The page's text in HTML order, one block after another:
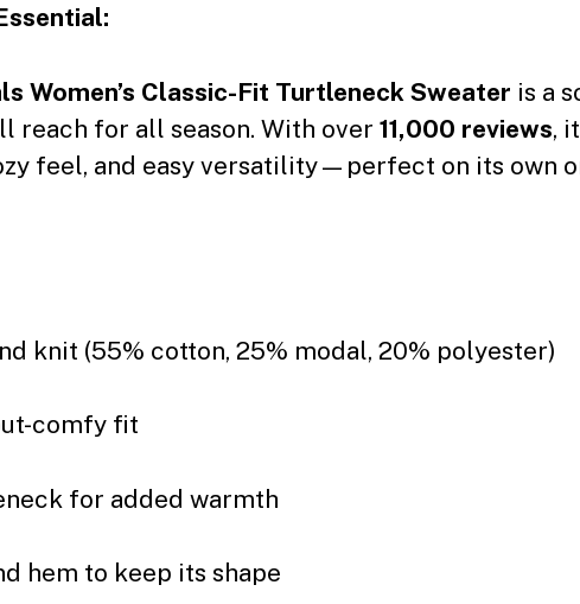
Women’s Classic-Fit Turtleneck Sweater is a
reach for all season. With over 11,000 reviews,
feel, and easy versatility—perfect on its own
knit (55% cotton, 25% modal, 20% polyester)
comfy fit
for added warmth
hem to keep its shape